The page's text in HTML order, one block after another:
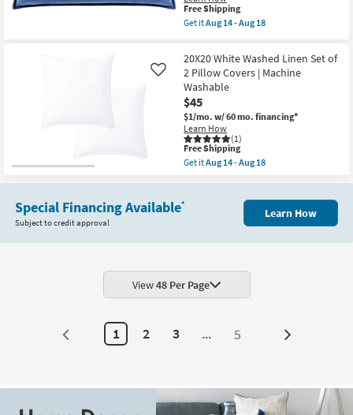
Fill
Accent
Pillow
|
Machine
Washable
as
soon
as
Aug
14
-
Aug
This
item
qualifies
Free
Shipping
Free Shipping
Get itAug 14 - Aug 18
13"
X
19"
Aqua
Blue
Cotton
Velvet
Down
Fill
Accent
Pillow
Surya
|
Machine
soon
14
-
Aug
20X20 White Washed Linen Set of
2 Pillow Covers | Machine
Washable
$45
$1/mo. w/ 60 mo. financing*
Learn How
(1)
Like
This
item
qualifies
for
Shipping
Free Shipping
Get itAug 14 - Aug 18
the
White
Pillow
Covers
soon
18
Special Financing Available*
Subject to credit approval
Learn How
View48 Per Page
1 2 3 ... 5 Next